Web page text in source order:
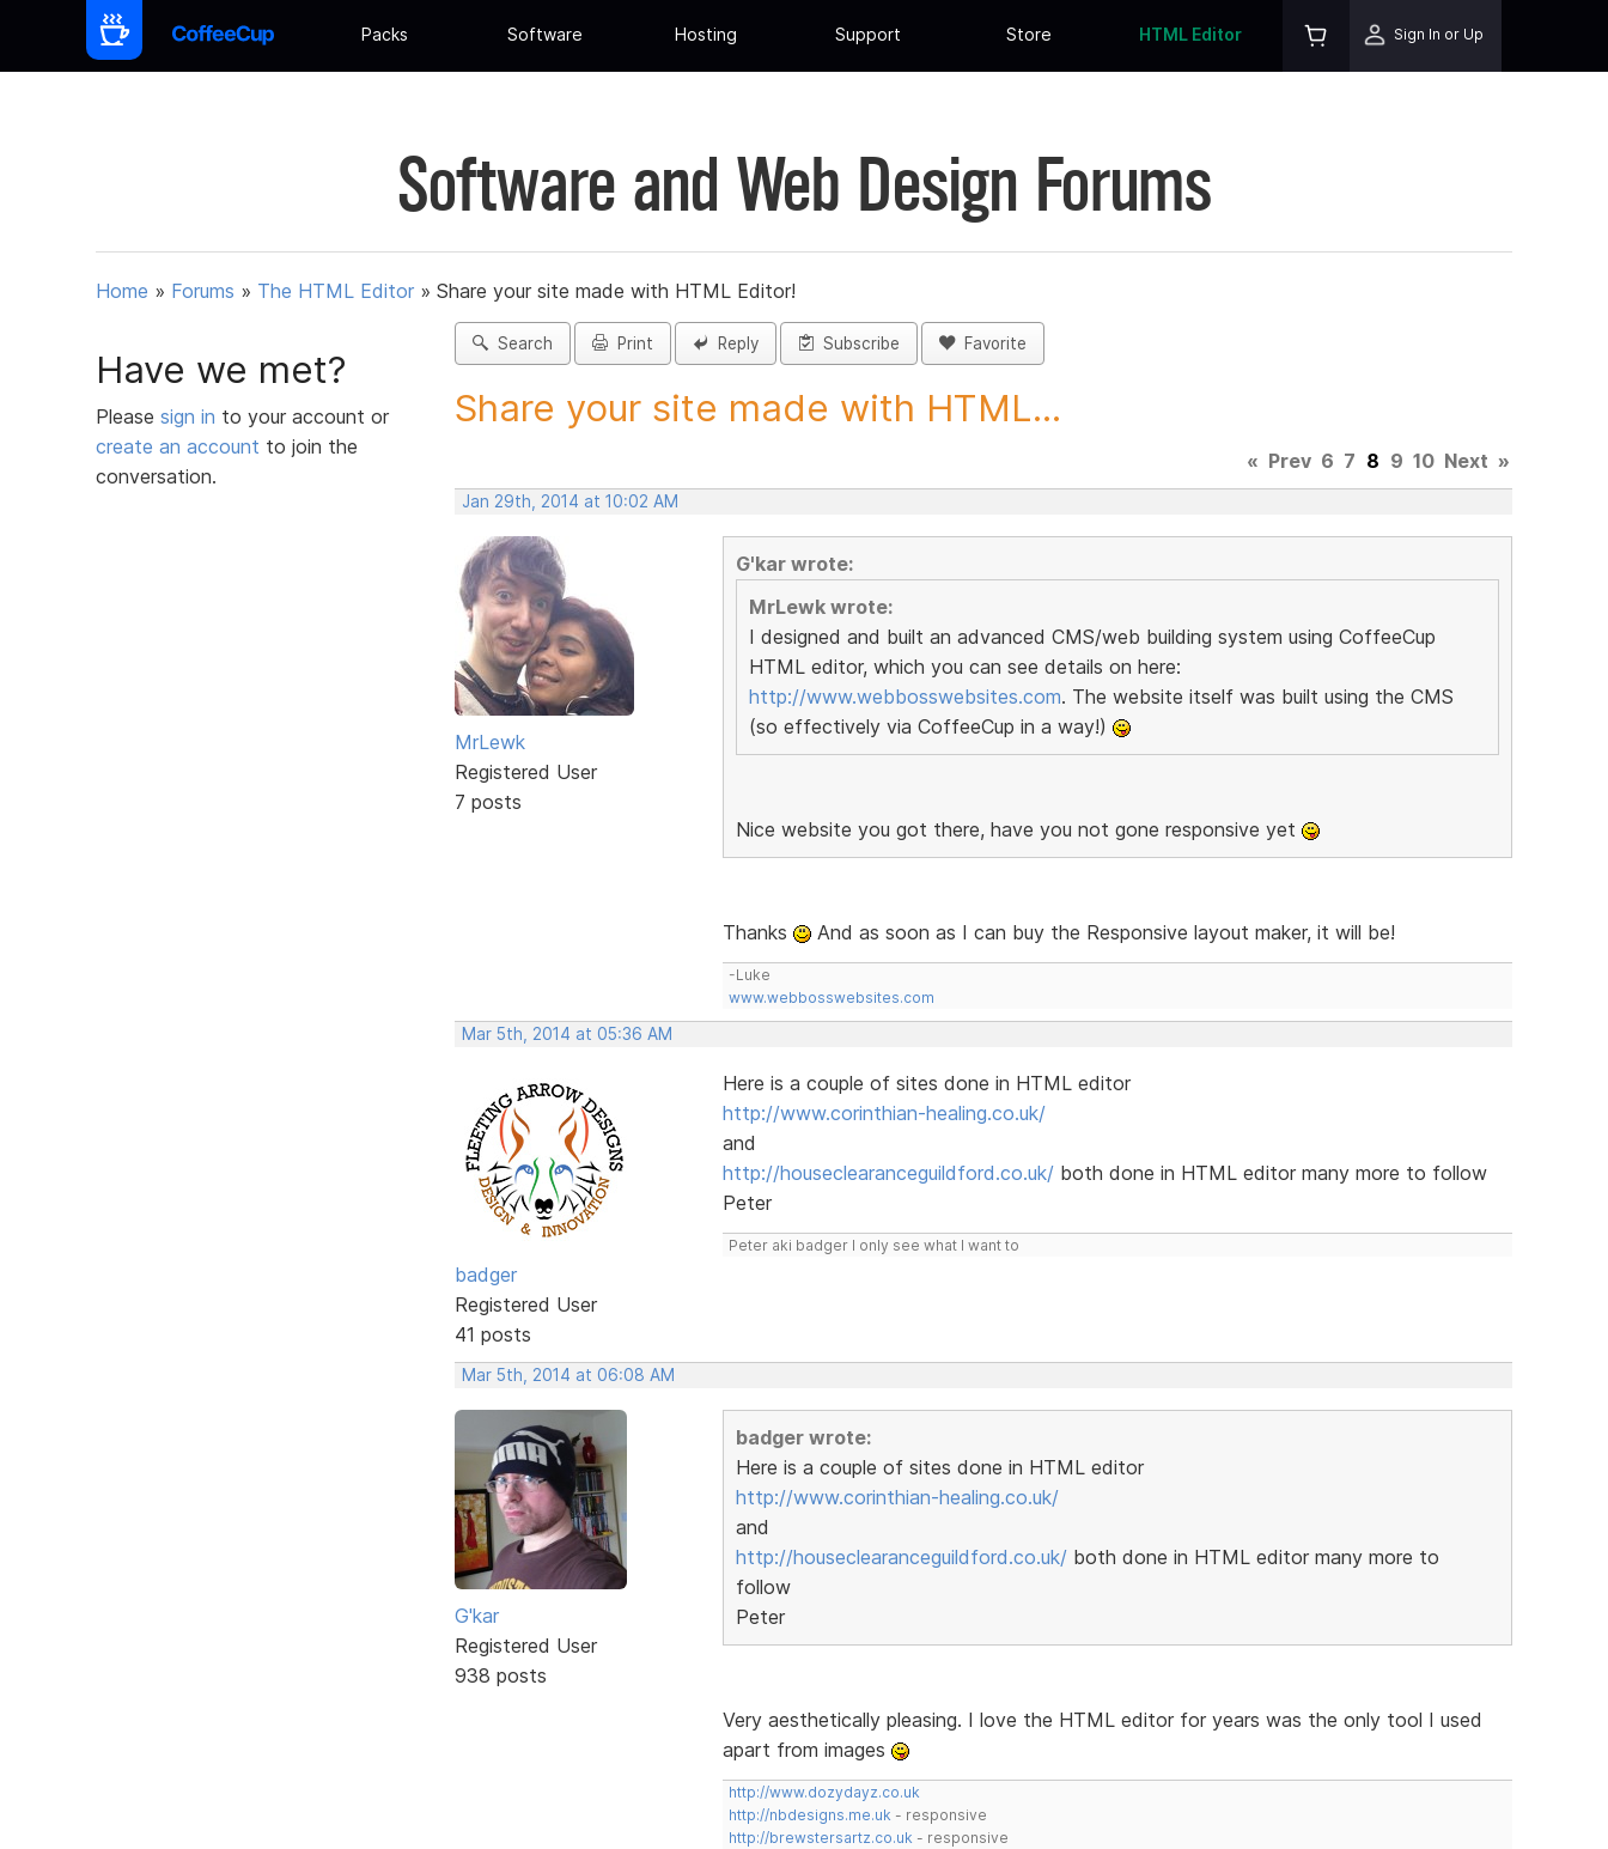
Packs Software Hosting Support Store HTML Editor Sign In or Up
Software and Web Design Forums
Home » Forums » The HTML Editor » Share your site made with HTML Editor!
Have we met?
Please sign in to your account or
create an account to join the
conversation.
Search Print Reply Subscribe Favorite
Share your site made with HTML...
« Prev 6 7 8 9 10 Next »
Jan 29th, 2014 at 10:02 AM
MrLewk
Registered User
7 posts
G'kar wrote:
MrLewk wrote:
I designed and built an advanced CMS/web building system using CoffeeCup
HTML editor, which you can see details on here:
http://www.webbosswebsites.com. The website itself was built using the CMS
(so effectively via CoffeeCup in a way!)
Nice website you got there, have you not gone responsive yet
Thanks And as soon as I can buy the Responsive layout maker, it will be!
-Luke
www.webbosswebsites.com
Mar 5th, 2014 at 05:36 AM
badger
Registered User
41 posts
Here is a couple of sites done in HTML editor
http://www.corinthian-healing.co.uk/
and
http://houseclearanceguildford.co.uk/both done in HTML editor many more to follow
Peter
Peter aki badger I only see what I want to
Mar 5th, 2014 at 06:08 AM
G'kar
Registered User
938 posts
badger wrote:
Here is a couple of sites done in HTML editor
http://www.corinthian-healing.co.uk/
and
http://houseclearanceguildford.co.uk/both done in HTML editor many more to
follow
Peter
Very aesthetically pleasing. I love the HTML editor for years was the only tool I used
apart from images
http://www.dozydayz.co.uk
http://nbdesigns.me.uk - responsive
http://brewstersartz.co.uk - responsive